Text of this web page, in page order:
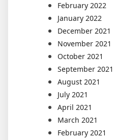
February 2022
January 2022
December 2021
November 2021
October 2021
September 2021
August 2021
July 2021
April 2021
March 2021
February 2021